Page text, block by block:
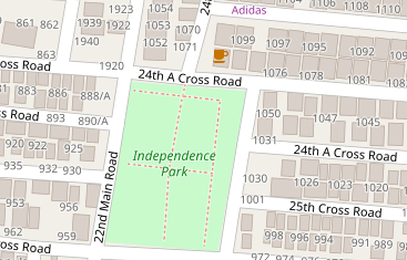
Roti, Dal, Dry Sabji, Curry &
Accompaniment